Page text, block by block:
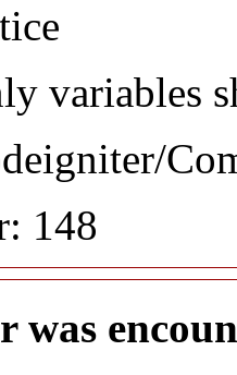
variables
148
was